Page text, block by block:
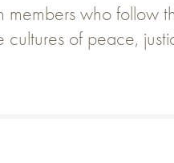
who follow
cultures of peace,